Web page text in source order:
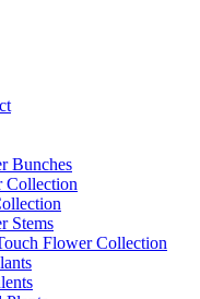
Bunches
Collection
Stems
Flower Collection